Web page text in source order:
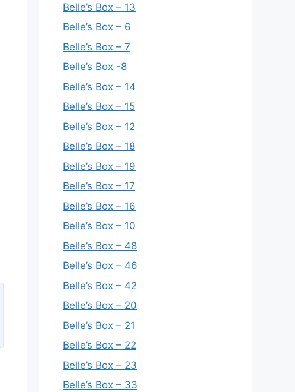
Belle’s Box – 13
Belle’s Box – 6
Belle’s Box – 7
Belle’s Box -8
Belle’s Box – 14
Belle’s Box – 15
Belle’s Box – 12
Belle’s Box – 18
Belle’s Box – 19
Belle’s Box – 17
Belle’s Box – 16
Belle’s Box – 10
Belle’s Box – 48
Belle’s Box – 46
Belle’s Box – 42
Belle’s Box – 20
Belle’s Box – 21
Belle’s Box – 22
Belle’s Box – 23
Belle’s Box – 33